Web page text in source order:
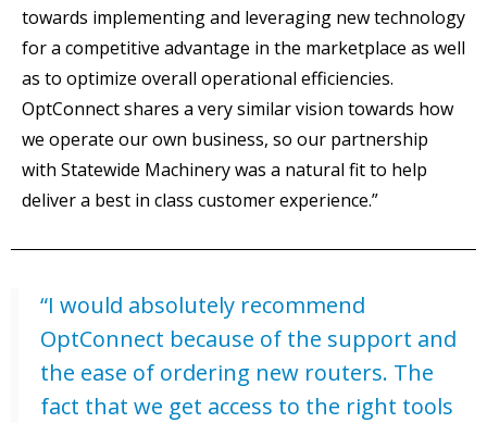
towards implementing and leveraging new technology
for a competitive advantage in the marketplace as well
as to optimize overall operational efficiencies.
OptConnect shares a very similar vision towards how
we operate our own business, so our partnership
with Statewide Machinery was a natural fit to help
deliver a best in class customer experience.”
“I would absolutely recommend
OptConnect because of the support and
the ease of ordering new routers. The
fact that we get access to the right tools